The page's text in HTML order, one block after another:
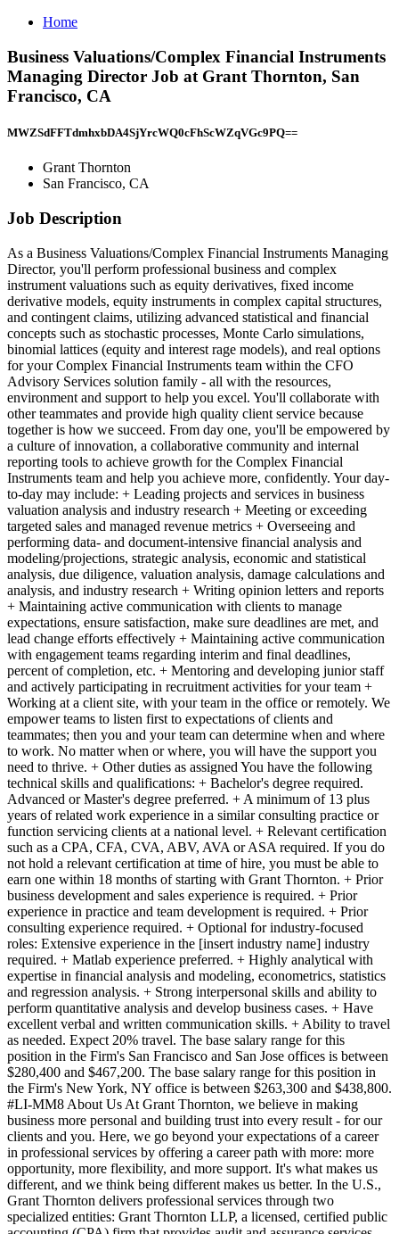
Home
Business Valuations/Complex Financial Instruments
Managing Director Job at Grant Thornton, San
Francisco, CA
MWZSdFFTdmhxbDA4SjYrcWQ0cFhScWZqVGc9PQ==
Grant Thornton
San Francisco, CA
Job Description
As a Business Valuations/Complex Financial Instruments Managing
Director, you'll perform professional business and complex
instrument valuations such as equity derivatives, fixed income
derivative models, equity instruments in complex capital structures,
and contingent claims, utilizing advanced statistical and financial
concepts such as stochastic processes, Monte Carlo simulations,
binomial lattices (equity and interest rage models), and real options
for your Complex Financial Instruments team within the CFO
Advisory Services solution family - all with the resources,
environment and support to help you excel. You'll collaborate with
other teammates and provide high quality client service because
together is how we succeed. From day one, you'll be empowered by
a culture of innovation, a collaborative community and internal
reporting tools to achieve growth for the Complex Financial
Instruments team and help you achieve more, confidently. Your day-
to-day may include: + Leading projects and services in business
valuation analysis and industry research + Meeting or exceeding
targeted sales and managed revenue metrics + Overseeing and
performing data- and document-intensive financial analysis and
modeling/projections, strategic analysis, economic and statistical
analysis, due diligence, valuation analysis, damage calculations and
analysis, and industry research + Writing opinion letters and reports
+ Maintaining active communication with clients to manage
expectations, ensure satisfaction, make sure deadlines are met, and
lead change efforts effectively + Maintaining active communication
with engagement teams regarding interim and final deadlines,
percent of completion, etc. + Mentoring and developing junior staff
and actively participating in recruitment activities for your team +
Working at a client site, with your team in the office or remotely. We
empower teams to listen first to expectations of clients and
teammates; then you and your team can determine when and where
to work. No matter when or where, you will have the support you
need to thrive. + Other duties as assigned You have the following
technical skills and qualifications: + Bachelor's degree required.
Advanced or Master's degree preferred. + A minimum of 13 plus
years of related work experience in a similar consulting practice or
function servicing clients at a national level. + Relevant certification
such as a CPA, CFA, CVA, ABV, AVA or ASA required. If you do
not hold a relevant certification at time of hire, you must be able to
earn one within 18 months of starting with Grant Thornton. + Prior
business development and sales experience is required. + Prior
experience in practice and team development is required. + Prior
consulting experience required. + Optional for industry-focused
roles: Extensive experience in the [insert industry name] industry
required. + Matlab experience preferred. + Highly analytical with
expertise in financial analysis and modeling, econometrics, statistics
and regression analysis. + Strong interpersonal skills and ability to
perform quantitative analysis and develop business cases. + Have
excellent verbal and written communication skills. + Ability to travel
as needed. Expect 20% travel. The base salary range for this
position in the Firm's San Francisco and San Jose offices is between
$280,400 and $467,200. The base salary range for this position in
the Firm's New York, NY office is between $263,300 and $438,800.
#LI-MM8 About Us At Grant Thornton, we believe in making
business more personal and building trust into every result - for our
clients and you. Here, we go beyond your expectations of a career
in professional services by offering a career path with more: more
opportunity, more flexibility, and more support. It's what makes us
different, and we think being different makes us better. In the U.S.,
Grant Thornton delivers professional services through two
specialized entities: Grant Thornton LLP, a licensed, certified public